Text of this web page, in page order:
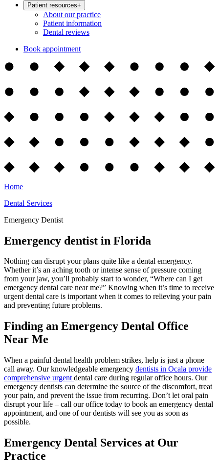
Patient resources+
About our practice
Patient information
Dental reviews
Book appointment
Home
Dental Services
Emergency Dentist
Emergency dentist in Florida
Nothing can disrupt your plans quite like a dental emergency.
Whether it’s an aching tooth or intense sense of pressure coming
from your jaw, you’ll probably start to wonder, “Where can I get
emergency dental care near me?” Knowing when it’s time to receive
urgent dental care is important when it comes to relieving your pain
and preventing future problems.
Finding an Emergency Dental Office
Near Me
When a painful dental health problem strikes, help is just a phone
call away. Our knowledgeable emergency dentists in Ocala provide
comprehensive urgent dental care during regular office hours. Our
emergency dentists can determine the source of the discomfort, treat
your pain, and prevent the issue from recurring. Don’t let oral pain
disrupt your life – call our office today to book an emergency dental
appointment, and one of our dentists will see you as soon as
possible.
Emergency Dental Services at Our
Practice